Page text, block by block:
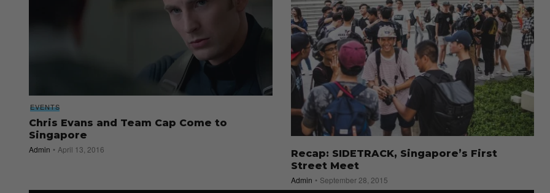
EVENTS
Chris Evans and Team Cap Come to
Singapore
Admin April 13, 2016
Recap: SIDETRACK, Singapore’s First
Street Meet
Admin September 28, 2015